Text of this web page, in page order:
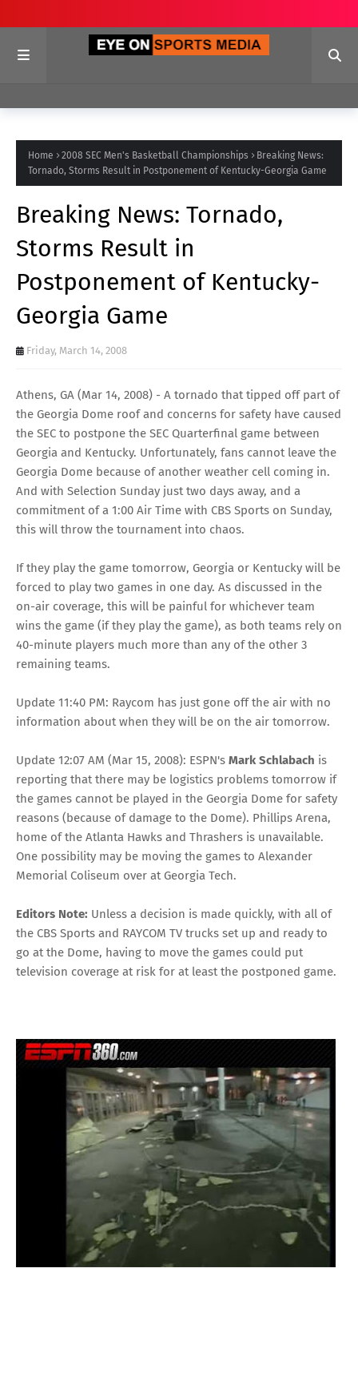
Home 2008 SEC Men's Basketball Championships
Breaking News:
Tornado, Storms Result in Postponement of Kentucky-Georgia Game
Breaking News: Tornado,
Storms Result in
Postponement of Kentucky-
Georgia Game
Friday, March 14, 2008
Athens, GA (Mar 14, 2008) - A tornado that tipped off part of
the Georgia Dome roof and concerns for safety have caused
the SEC to postpone the SEC Quarterfinal game between
Georgia and Kentucky. Unfortunately, fans cannot leave the
Georgia Dome because of another weather cell coming in.
And with Selection Sunday just two days away, and a
commitment of a 1:00 Air Time with CBS Sports on Sunday,
this will throw the tournament into chaos.
If they play the game tomorrow, Georgia or Kentucky will be
forced to play two games in one day. As discussed in the
on-air coverage, this will be painful for whichever team
wins the game (if they play the game), as both teams rely on
40-minute players much more than any of the other 3
remaining teams.
Update 11:40 PM: Raycom has just gone off the air with no
information about when they will be on the air tomorrow.
Update 12:07 AM (Mar 15, 2008): ESPN's Mark Schlabach is
reporting that there may be logistics problems tomorrow if
the games cannot be played in the Georgia Dome for safety
reasons (because of damage to the Dome). Phillips Arena,
home of the Atlanta Hawks and Thrashers is unavailable.
One possibility may be moving the games to Alexander
Memorial Coliseum over at Georgia Tech.
Editors Note: Unless a decision is made quickly, with all of
the CBS Sports and RAYCOM TV trucks set up and ready to
go at the Dome, having to move the games could put
television coverage at risk for at least the postponed game.